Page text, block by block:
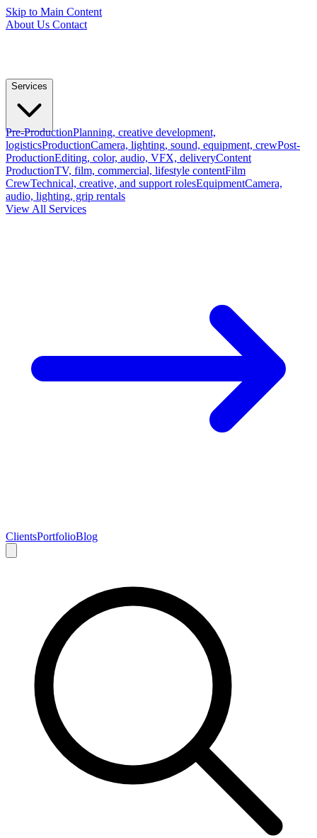
Skip to Main Content
About Us Contact
Services
Pre-ProductionPlanning, creative development,
logisticsProductionCamera, lighting, sound, equipment, crewPost-
ProductionEditing, color, audio, VFX, deliveryContent
ProductionTV, film, commercial, lifestyle contentFilm
CrewTechnical, creative, and support rolesEquipmentCamera,
audio, lighting, grip rentals
View All Services
ClientsPortfolioBlog